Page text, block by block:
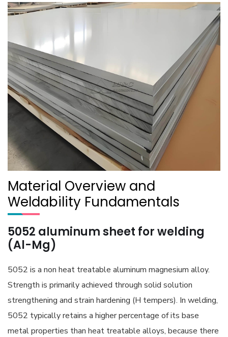
Material Overview and
Weldability Fundamentals
5052 aluminum sheet for welding
(Al-Mg)
5052 is a non heat treatable aluminum magnesium alloy.
Strength is primarily achieved through solid solution
strengthening and strain hardening (H tempers). In welding,
5052 typically retains a higher percentage of its base
metal properties than heat treatable alloys, because there